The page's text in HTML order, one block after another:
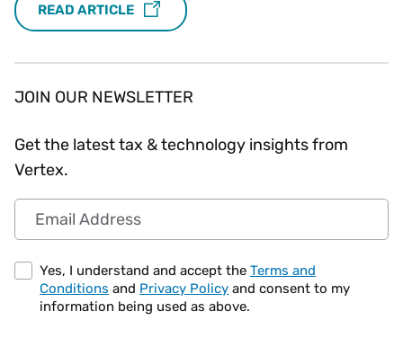
READ ARTICLE
JOIN OUR NEWSLETTER
Get the latest tax & technology insights from
Vertex.
Email Address
Yes, I understand and accept the Terms and
Conditions and Privacy Policy and consent to my
information being used as above.